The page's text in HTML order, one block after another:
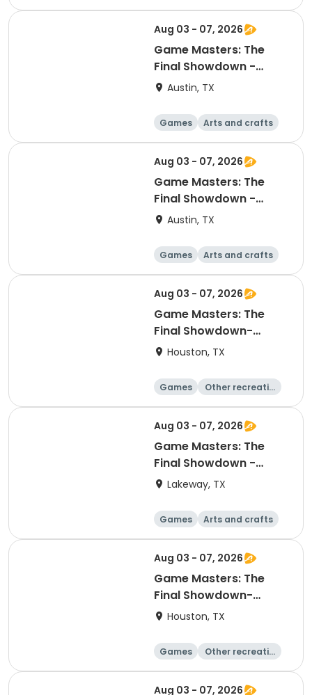
Day
Aug 03 - 07, 2026
Game Masters: The
Final Showdown -
Explorers
Austin, TX
Games
Arts and crafts
Other recreatio
Day
Aug 03 - 07, 2026
Game Masters: The
Final Showdown -
Explorers
Austin, TX
Games
Arts and crafts
Other recreatio
Day
Aug 03 - 07, 2026
Game Masters: The
Final Showdown-
Explorers
Houston, TX
Games
Other recreatio
Day
Aug 03 - 07, 2026
Game Masters: The
Final Showdown -
Explorers
Lakeway, TX
Games
Arts and crafts
Other recreatio
Day
Aug 03 - 07, 2026
Game Masters: The
Final Showdown-
Discoverers
Houston, TX
Games
Other recreatio
Day
Aug 03 - 07, 2026